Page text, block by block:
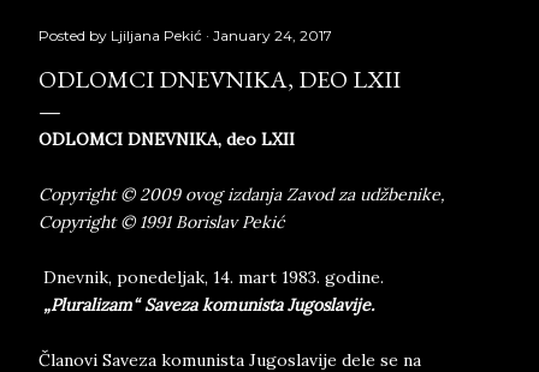
Posted by Ljiljana Pekić January 24, 2017
ODLOMCI DNEVNIKA, DEO LXII
ODLOMCI DNEVNIKA, deo LXII
Copyright © 2009 ovog izdanja Zavod za udžbenike,
Copyright © 1991 Borislav Pekić
Dnevnik, ponedeljak, 14. mart 1983. godine.
„Pluralizam“ Saveza komunista Jugoslavije.
Članovi Saveza komunista Jugoslavije dele se na